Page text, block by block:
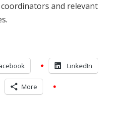
and relevant
LinkedIn
More